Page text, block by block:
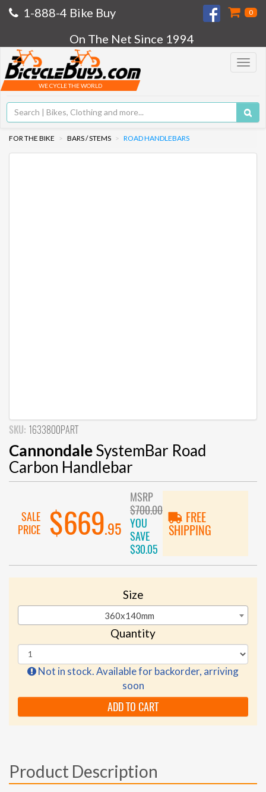
1-888-4 Bike Buy 0
On The Net Since 1994
Toggle
WE CYCLE THE WORLD
FOR THE BIKE BARS / STEMS ROAD HANDLEBARS
SKU: 1633800PART
CannondaleSystemBar Road
Carbon Handlebar
SALE
PRICE
$669.95
MSRP
$700.00
YOU
SAVE
$30.05
FREE
SHIPPING
Size
360x140mm
Quantity
Not in stock. Available for backorder, arriving
soon
ADD TO CART
Product Description